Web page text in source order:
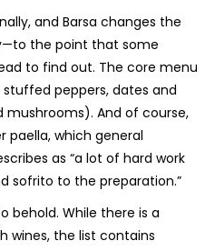
and Barsa changes the
the point that some
to find out. The core menu
peppers, dates and
And of course,
which general
as “a lot of hard work
sofrito to the preparation.”
behold. While there is a
wines, the list contains